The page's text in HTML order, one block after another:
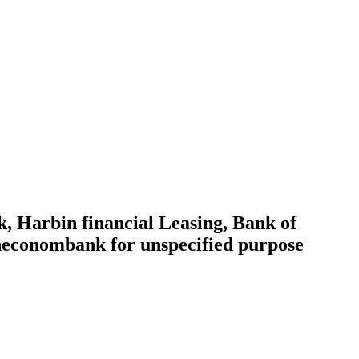
Harbin financial Leasing, Bank of
for unspecified purpose